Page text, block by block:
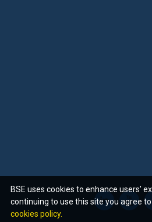
BSE uses cookies to enhance users’
continuing to use this site you agree to
cookies policy.